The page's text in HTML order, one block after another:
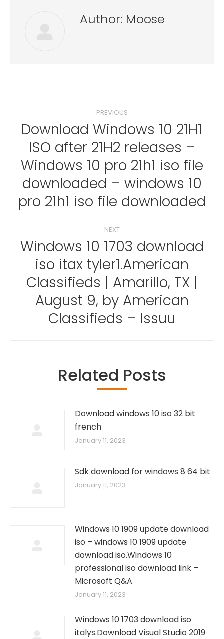
Author: Moose
navigation
PREVIOUS
Previous
Download Windows 10 21H1
ISO after 21H2 releases –
Windows 10 pro 21h1 iso file
downloaded – windows 10
pro 21h1 iso file downloaded
NEXT
Next
post:
Windows 10 1703 download
iso itax tyler1.American
Classifieds | Amarillo, TX |
August 9, by American
Classifieds – Issuu
Related Posts
Download windows 10 iso 32 bit
french
January 11, 2023
Sdk download for windows 8 64 bit
January 11, 2023
Windows 10 1909 update download
iso – windows 10 1909 update
download iso.Windows 10
professional iso download link –
Microsoft Q&A
January 11, 2023
Windows 10 1703 download iso
italys.Download Visual Studio 2019